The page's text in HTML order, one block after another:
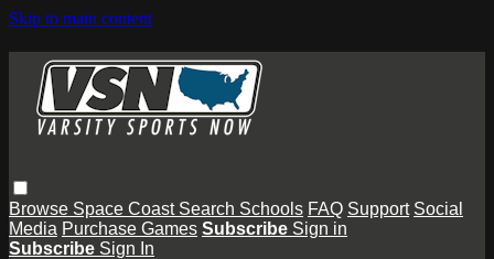
Skip to main content
Browse Space Coast Search Schools FAQ Support Social
Media Purchase Games Subscribe Sign in
Subscribe Sign In